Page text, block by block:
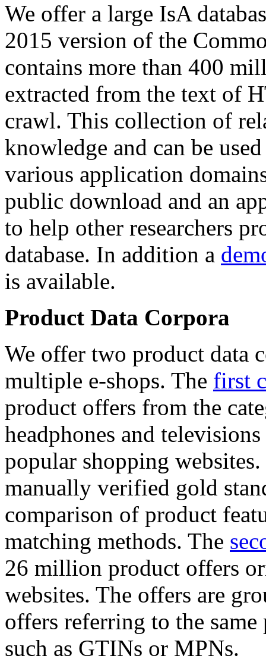
We offer a large IsA
2015 version of the
contains more than 400
extracted from the text of
crawl. This collection of
knowledge and can be
various application
public download and an
to help other researchers
database. In addition a
is available.
Product Data Corpora
We offer two product data
multiple e-shops. The first
product offers from the
headphones and
popular shopping
manually verified gold
comparison of product
matching methods. The
26 million product offers
websites. The offers are
offers referring to the
such as GTINs or MPNs.